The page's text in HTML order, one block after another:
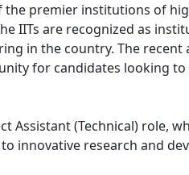
the premier institutions of
IITs are recognized as
in the country. The
for candidates looking
Assistant (Technical) role,
innovative research and